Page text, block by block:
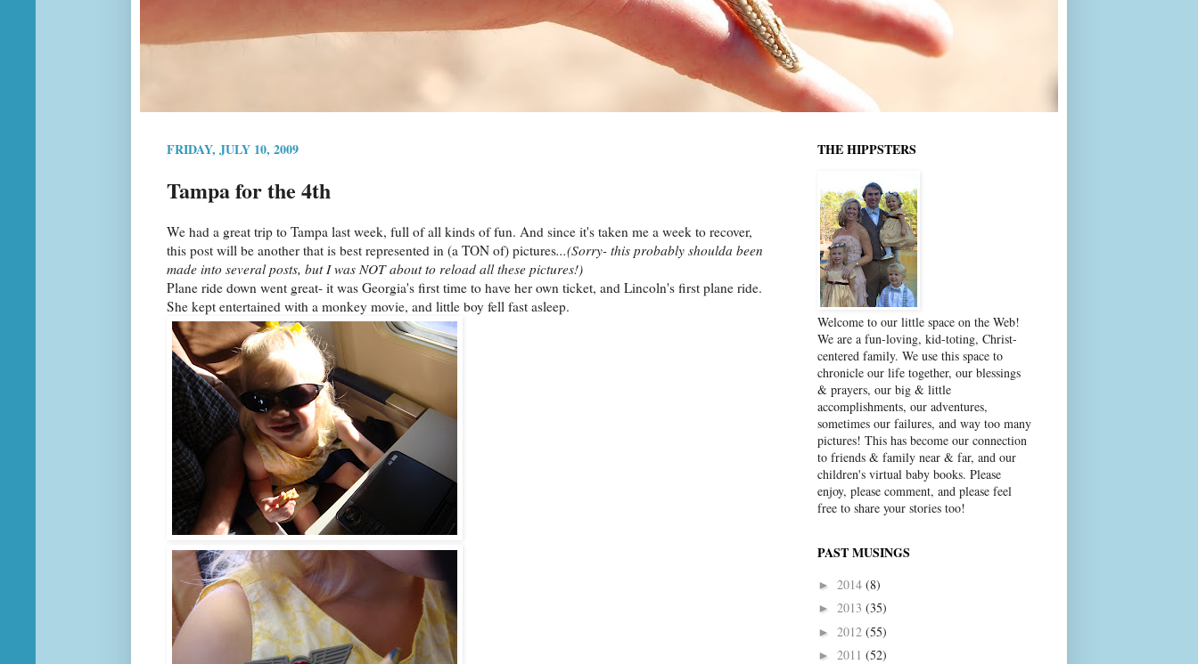
FRIDAY, JULY 10, 2009
Tampa for the 4th
We had a great trip to Tampa last week, full of all kinds of fun. And since it's taken me a week to recover,
this post will be another that is best represented in (a TON of) pictures...(Sorry- this probably shoulda been
made into several posts, but I was NOT about to reload all these pictures!)
Plane ride down went great- it was Georgia's first time to have her own ticket, and Lincoln's first plane ride.
She kept entertained with a monkey movie, and little boy fell fast asleep.
THE HIPPSTERS
Welcome to our little space on the Web!
We are a fun-loving, kid-toting, Christ-
centered family. We use this space to
chronicle our life together, our blessings
& prayers, our big & little
accomplishments, our adventures,
sometimes our failures, and way too many
pictures! This has become our connection
to friends & family near & far, and our
children's virtual baby books. Please
enjoy, please comment, and please feel
free to share your stories too!
PAST MUSINGS
► 2014 (8)
► 2013 (35)
► 2012 (55)
► 2011 (52)